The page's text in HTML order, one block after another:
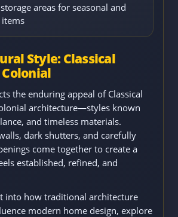
areas for seasonal and
Style: Classical
the enduring appeal of Classical
architecture—styles known
and timeless materials.
dark shutters, and carefully
come together to create a
established, refined, and
into how traditional architecture
modern home design, explore